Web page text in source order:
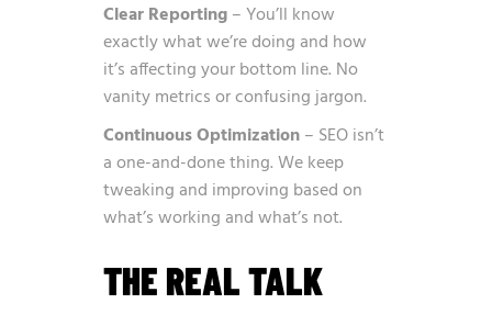
Clear Reporting– You’ll know
exactly what we’re doing and how
it’s affecting your bottom line. No
vanity metrics or confusing jargon.
Continuous Optimization– SEO isn’t
a one-and-done thing. We keep
tweaking and improving based on
what’s working and what’s not.
THE REAL TALK